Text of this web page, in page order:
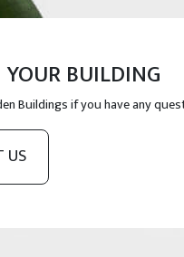
BUILDING
Buildings if you have any
US